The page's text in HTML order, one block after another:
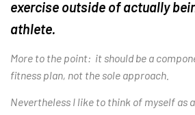
exercise outside of actually
athlete.
More to the point: it should be a
fitness plan, not the sole approach.
Nevertheless I like to think of myself as